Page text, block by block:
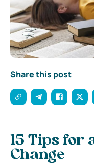
Share this post
15 Tips for
Change